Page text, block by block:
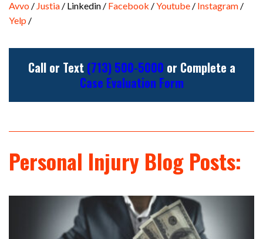
Avvo / Justia / Linkedin / Facebook /Youtube / Instagram /
Yelp /
Call or Text (713) 500-5000 or Complete a
Case Evaluation Form
Personal Injury Blog Posts: